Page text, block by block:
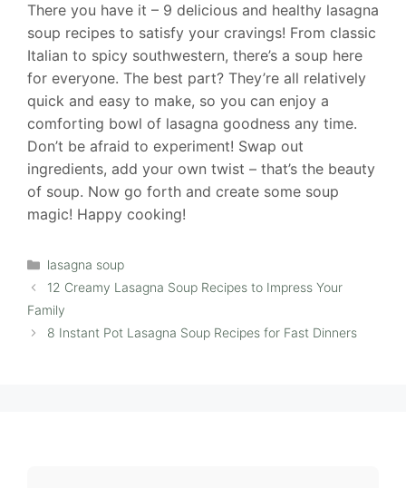
There you have it – 9 delicious and healthy lasagna
soup recipes to satisfy your cravings! From classic
Italian to spicy southwestern, there’s a soup here
for everyone. The best part? They’re all relatively
quick and easy to make, so you can enjoy a
comforting bowl of lasagna goodness any time.
Don’t be afraid to experiment! Swap out
ingredients, add your own twist – that’s the beauty
of soup. Now go forth and create some soup
magic! Happy cooking!
Categories
lasagna soup
12 Creamy Lasagna Soup Recipes to Impress Your
Family
8 Instant Pot Lasagna Soup Recipes for Fast Dinners